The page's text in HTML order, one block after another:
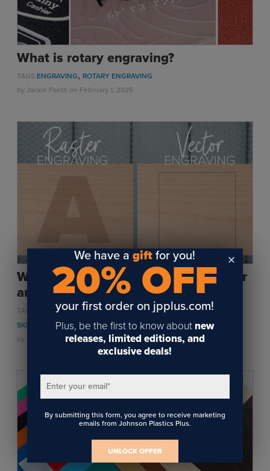
What is rotary engraving?
TAGS:ENGRAVING, ROTARY ENGRAVING
by Jackie Faeth on February 1, 2025
What is the difference between raster
and vector engraving?
TAGS: ENGRAVING, LASER ENGRAVING , ROTARY ENGRAVING
SIGNAGE
MAKER
by
Jackie Faethon November 21, 2024
We have agift for you!
20% OFF
your first order on jpplus.com!
Plus, be the first to know about new
releases, limited editions, and
exclusive deals!
Enter your email*
By submitting this form, you agree to receive marketing
emails from Johnson Plastics Plus.
UNLOCK OFFER